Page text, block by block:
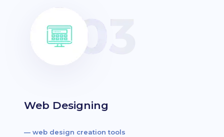
Web Designing
— web design creation tools